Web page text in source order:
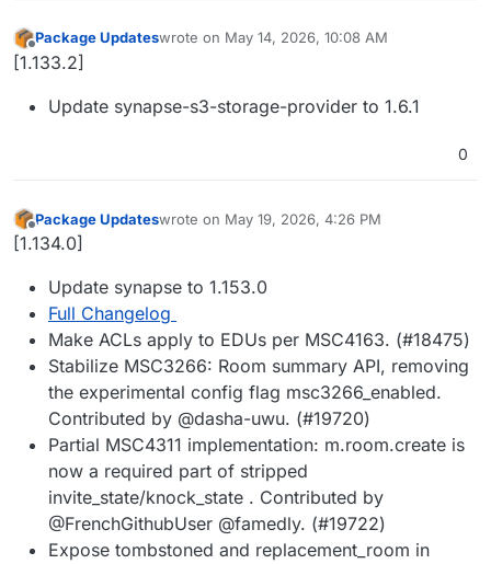
Offline
Package Updateswrote on May 14, 2026, 10:08 AM
last edited by
[1.133.2]
Update synapse-s3-storage-provider to 1.6.1
0
Offline
Package Updateswrote on May 19, 2026, 4:26 PM
last edited by
[1.134.0]
Update synapse to 1.153.0
Full Changelog
Make ACLs apply to EDUs per MSC4163. (#18475)
Stabilize MSC3266: Room summary API, removing
the experimental config flag msc3266_enabled.
Contributed by @dasha-uwu. (#19720)
Partial MSC4311 implementation: m.room.create is
now a required part of stripped
invite_state/knock_state . Contributed by
@FrenchGithubUser @famedly. (#19722)
Expose tombstoned and replacement_room in